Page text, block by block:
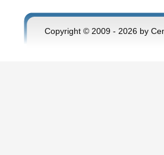
Copyright © 2009 - 2026 by